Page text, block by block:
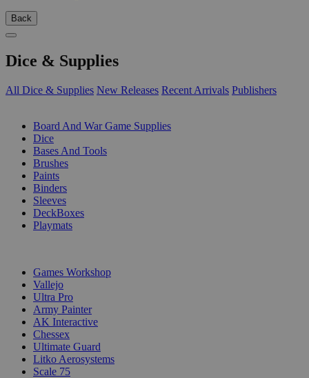
Back
Dice & Supplies
All Dice & Supplies New Releases Recent Arrivals Publishers
Board And War Game Supplies
Dice
Bases And Tools
Brushes
Paints
Binders
Sleeves
DeckBoxes
Playmats
Games Workshop
Vallejo
Ultra Pro
Army Painter
AK Interactive
Chessex
Ultimate Guard
Litko Aerosystems
Scale 75